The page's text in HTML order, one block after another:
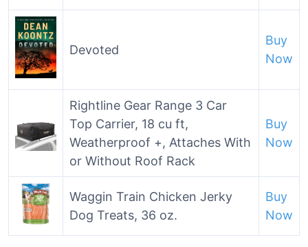
Devoted
Buy
Now
Rightline Gear Range 3 Car
Top Carrier, 18 cu ft,
Weatherproof +, Attaches With
or Without Roof Rack
Buy
Now
Waggin Train Chicken Jerky
Dog Treats, 36 oz.
Buy
Now